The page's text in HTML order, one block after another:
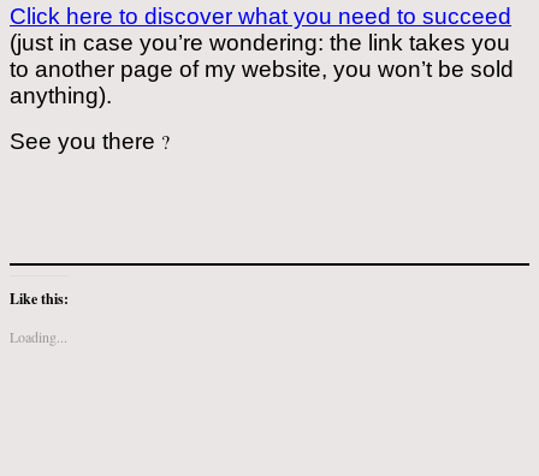
Click here to discover what you need to succeed
(just in case you’re wondering: the link takes you
to another page of my website, you won’t be sold
anything).
See you there ?
Like this:
Loading...